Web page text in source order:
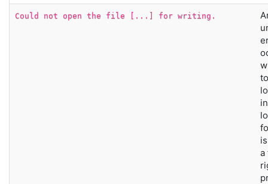
Could not open the file [...] for writing.
a